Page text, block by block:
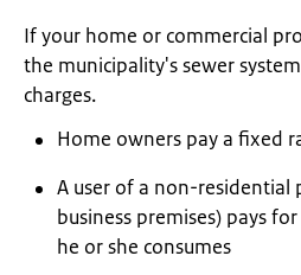
If your home or commercial
the municipality's sewer
charges.
Home owners pay a fixed
A user of a non-residential
business premises) pays
he or she consumes